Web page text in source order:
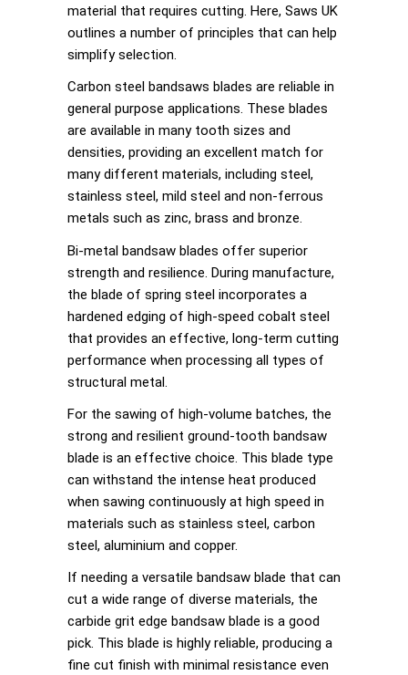
material that requires cutting. Here, Saws UK
outlines a number of principles that can help
simplify selection.
Carbon steel bandsaws blades are reliable in
general purpose applications. These blades
are available in many tooth sizes and
densities, providing an excellent match for
many different materials, including steel,
stainless steel, mild steel and non-ferrous
metals such as zinc, brass and bronze.
Bi-metal bandsaw blades offer superior
strength and resilience. During manufacture,
the blade of spring steel incorporates a
hardened edging of high-speed cobalt steel
that provides an effective, long-term cutting
performance when processing all types of
structural metal.
For the sawing of high-volume batches, the
strong and resilient ground-tooth bandsaw
blade is an effective choice. This blade type
can withstand the intense heat produced
when sawing continuously at high speed in
materials such as stainless steel, carbon
steel, aluminium and copper.
If needing a versatile bandsaw blade that can
cut a wide range of diverse materials, the
carbide grit edge bandsaw blade is a good
pick. This blade is highly reliable, producing a
fine cut finish with minimal resistance even